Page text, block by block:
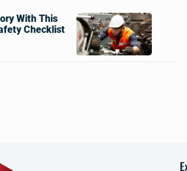
With This
Checklist